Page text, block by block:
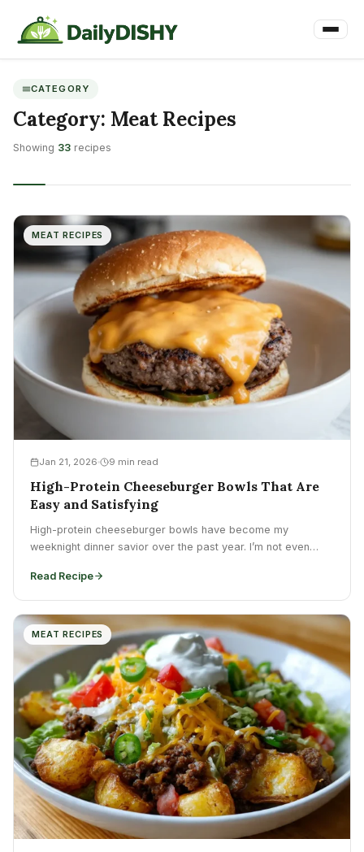
CATEGORY
Category: Meat Recipes
Showing 33 recipes
MEAT RECIPES
Jan 21, 2026 9 min read
High-Protein Cheeseburger Bowls That Are
Easy and Satisfying
High-protein cheeseburger bowls have become my
weeknight dinner savior over the past year. I’m not even
Read Recipe
MEAT RECIPES